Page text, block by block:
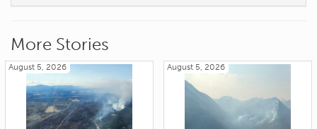
More Stories
August 5, 2026 August 5, 2026